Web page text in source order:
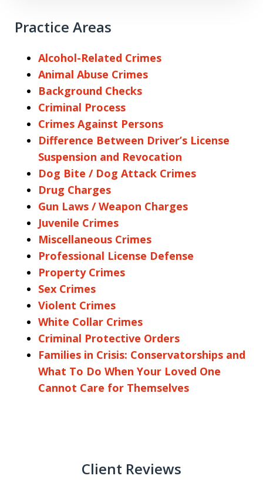
Practice Areas
Alcohol-Related Crimes
Animal Abuse Crimes
Background Checks
Criminal Process
Crimes Against Persons
Difference Between Driver’s License
Suspension and Revocation
Dog Bite / Dog Attack Crimes
Drug Charges
Gun Laws / Weapon Charges
Juvenile Crimes
Miscellaneous Crimes
Professional License Defense
Property Crimes
Sex Crimes
Violent Crimes
White Collar Crimes
Criminal Protective Orders
Families in Crisis: Conservatorships and
What To Do When Your Loved One
Cannot Care for Themselves
Client Reviews